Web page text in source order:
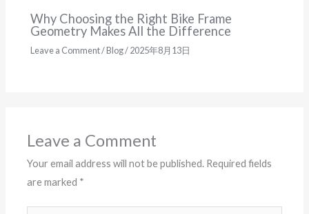
Why Choosing the Right Bike Frame
Geometry Makes All the Difference
Leave a Comment/Blog/2025年8月13日
Leave a Comment
Your email address will not be published. Required fields
are marked *